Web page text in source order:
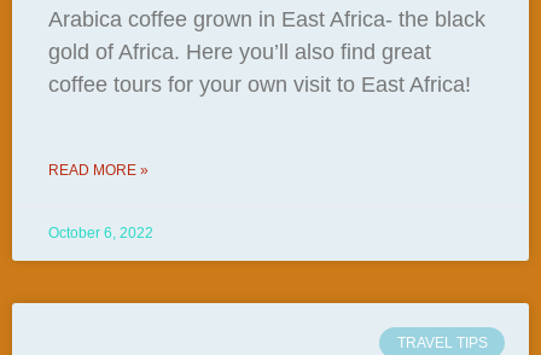
Arabica coffee grown in East Africa- the black
gold of Africa. Here you’ll also find great
coffee tours for your own visit to East Africa!
READ MORE »
October 6, 2022
TRAVEL TIPS